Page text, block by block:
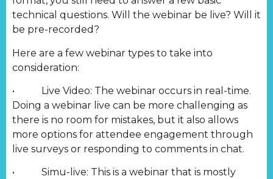
technical questions. Will the webinar be live? Will it
be pre-recorded?
Here are a few webinar types to take into
consideration:
• Live Video: The webinar occurs in real-time.
Doing a webinar live can be more challenging as
there is no room for mistakes, but it also allows
more options for attendee engagement through
live surveys or responding to comments in chat.
• Simu-live: This is a webinar that is mostly